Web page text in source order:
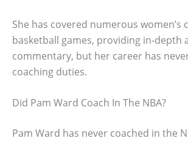
She has covered numerous women’s
basketball games, providing in-depth
commentary, but her career has
coaching duties.
Did Pam Ward Coach In The NBA?
Pam Ward has never coached in the